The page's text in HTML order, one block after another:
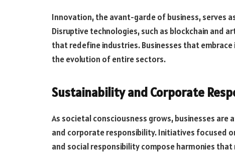
Innovation, the avant-garde of business, serves
Disruptive technologies, such as blockchain and
that redefine industries. Businesses that
the evolution of entire sectors.
Sustainability and Corporate
As societal consciousness grows, businesses
and corporate responsibility. Initiatives focused
and social responsibility compose harmonies